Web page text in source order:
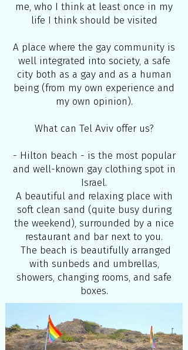
me, who I think at least once in my
life I think should be visited
A place where the gay community is
well integrated into society, a safe
city both as a gay and as a human
being (from my own experience and
my own opinion).
What can Tel Aviv offer us?
- Hilton beach - is the most popular
and well-known gay clothing spot in
Israel.
A beautiful and relaxing place with
soft clean sand (quite busy during
the weekend), surrounded by a nice
restaurant and bar next to you.
The beach is beautifully arranged
with sunbeds and umbrellas,
showers, changing rooms, and safe
boxes.